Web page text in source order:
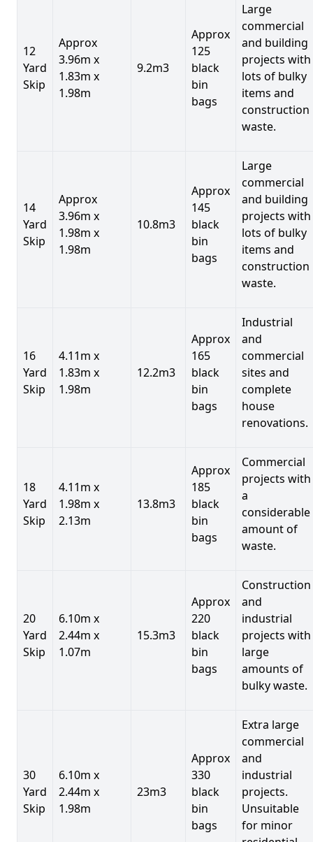
12
Yard
Skip
Approx
3.96m x
1.83m x
1.98m
9.2m3
Approx
125
black
bin
bags
Large
commercial
and building
projects with
lots of bulky
items and
construction
waste.
14
Yard
Skip
Approx
3.96m x
1.98m x
1.98m
10.8m3
Approx
145
black
bin
bags
Large
commercial
and building
projects with
lots of bulky
items and
construction
waste.
16
Yard
Skip
4.11m x
1.83m x
1.98m
12.2m3
Approx
165
black
bin
bags
Industrial
and
commercial
sites and
complete
house
renovations.
18
Yard
Skip
4.11m x
1.98m x
2.13m
13.8m3
Approx
185
black
bin
bags
Commercial
projects with
a
considerable
amount of
waste.
20
Yard
Skip
6.10m x
2.44m x
1.07m
15.3m3
Approx
220
black
bin
bags
Construction
and
industrial
projects with
large
amounts of
bulky waste.
30
Yard
Skip
6.10m x
2.44m x
1.98m
23m3
Approx
330
black
bin
bags
Extra large
commercial
and
industrial
projects.
Unsuitable
for minor